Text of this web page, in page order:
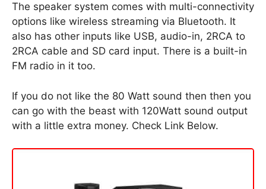
The speaker system comes with multi-connectivity
options like wireless streaming via Bluetooth. It
also has other inputs like USB, audio-in, 2RCA to
2RCA cable and SD card input. There is a built-in
FM radio in it too.
If you do not like the 80 Watt sound then then you
can go with the beast with 120Watt sound output
with a little extra money. Check Link Below.